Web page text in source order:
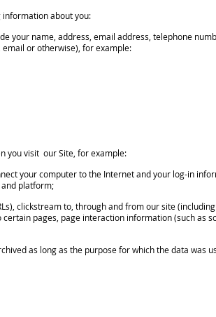
information about you:
name, address, email address, telephone
or otherwise), for example:
visit our Site, for example:
your computer to the Internet and your log-in
platform;
clickstream to, through and from our site
pages, page interaction information (such as
as long as the purpose for which the data was